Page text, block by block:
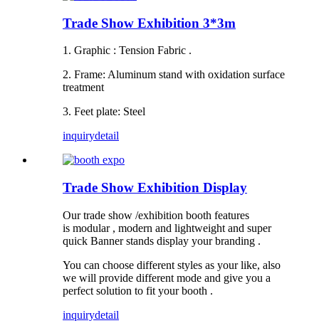
Trade Show Exhibition 3*3m
1. Graphic : Tension Fabric .
2. Frame: Aluminum stand with oxidation surface
treatment
3. Feet plate: Steel
inquirydetail
Trade Show Exhibition Display
Our trade show /exhibition booth features
is modular , modern and lightweight and super
quick Banner stands display your branding .
You can choose different styles as your like, also
we will provide different mode and give you a
perfect solution to fit your booth .
inquirydetail